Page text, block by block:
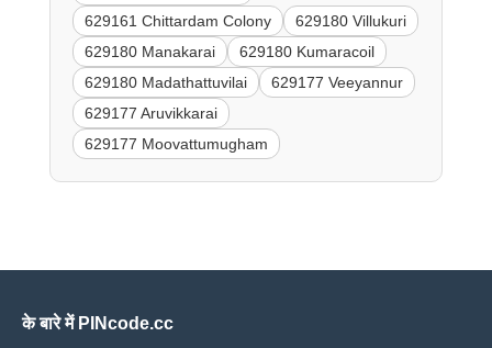
629161 Chittardam Colony
629180 Villukuri
629180 Manakarai
629180 Kumaracoil
629180 Madathattuvilai
629177 Veeyannur
629177 Aruvikkarai
629177 Moovattumugham
के बारे में PINcode.cc